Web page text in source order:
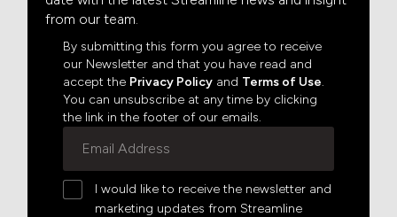
from our team.
By submitting this form you agree to receive
our Newsletter and that you have read and
accept the Privacy Policy and Terms of Use.
You can unsubscribe at any time by clicking
the link in the footer of our emails.
I would like to receive the newsletter and
marketing updates from Streamline